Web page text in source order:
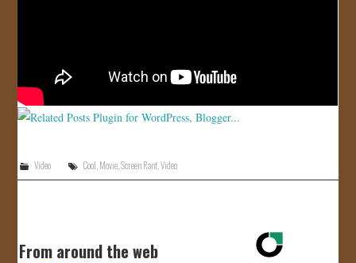
Video Cool,Movie,Screen Rant,Video
From around the web